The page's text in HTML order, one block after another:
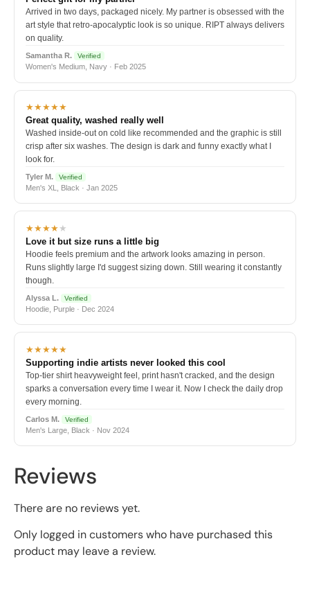
Arrived in two days, packaged nicely. My partner is obsessed with the
art style that retro-apocalyptic look is so unique. RIPT always delivers
on quality.
Samantha R. Verified
Women's Medium, Navy · Feb 2025
★★★★★
Great quality, washed really well
Washed inside-out on cold like recommended and the graphic is still
crisp after six washes. The design is dark and funny exactly what I
look for.
Tyler M. Verified
Men's XL, Black · Jan 2025
★★★★★
Love it but size runs a little big
Hoodie feels premium and the artwork looks amazing in person.
Runs slightly large I'd suggest sizing down. Still wearing it constantly
though.
Alyssa L. Verified
Hoodie, Purple · Dec 2024
★★★★★
Supporting indie artists never looked this cool
Top-tier shirt heavyweight feel, print hasn't cracked, and the design
sparks a conversation every time I wear it. Now I check the daily drop
every morning.
Carlos M. Verified
Men's Large, Black · Nov 2024
Reviews
There are no reviews yet.
Only logged in customers who have purchased this
product may leave a review.